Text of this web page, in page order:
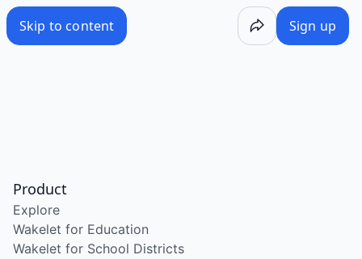
Skip to content Sign up
Product
Explore
Wakelet for Education
Wakelet for School Districts